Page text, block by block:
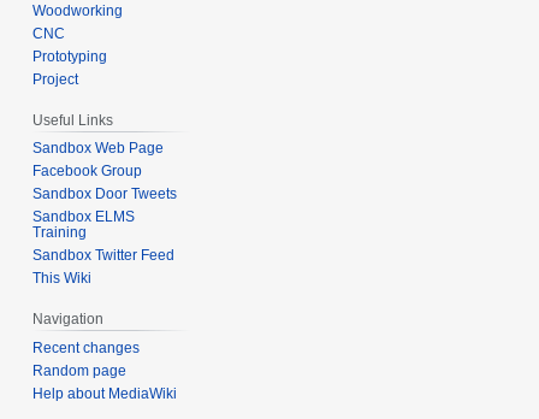
Woodworking
CNC
Prototyping
Project
Useful Links
Sandbox Web Page
Facebook Group
Sandbox Door Tweets
Sandbox ELMS
Training
Sandbox Twitter Feed
This Wiki
Navigation
Recent changes
Random page
Help about MediaWiki